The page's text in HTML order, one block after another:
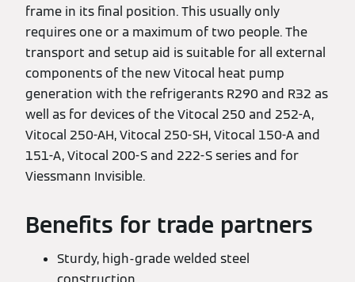
frame in its final position. This usually only
requires one or a maximum of two people. The
transport and setup aid is suitable for all external
components of the new Vitocal heat pump
generation with the refrigerants R290 and R32 as
well as for devices of the Vitocal 250 and 252-A,
Vitocal 250-AH, Vitocal 250-SH, Vitocal 150-A and
151-A, Vitocal 200-S and 222-S series and for
Viessmann Invisible.
Benefits for trade partners
Sturdy, high-grade welded steel